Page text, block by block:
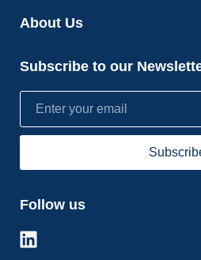
About Us
Subscribe to our
Follow us